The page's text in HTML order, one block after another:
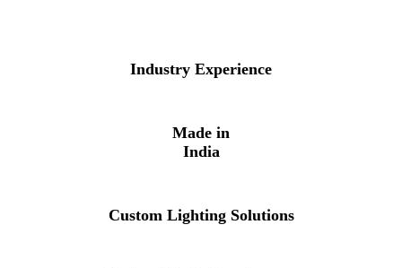
Industry Experience
Made in
India
Custom Lighting Solutions